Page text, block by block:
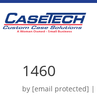
1460
by [email protected] |